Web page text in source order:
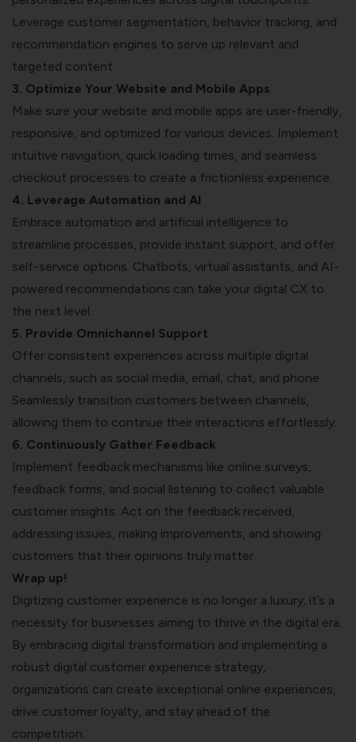
Leverage customer segmentation, behavior tracking, and
recommendation engines to serve up relevant and
targeted content.
3. Optimize Your Website and Mobile Apps
Make sure your website and mobile apps are user-friendly,
responsive, and optimized for various devices. Implement
intuitive navigation, quick loading times, and seamless
checkout processes to create a frictionless experience.
4. Leverage Automation and AI
Embrace automation and artificial intelligence to
streamline processes, provide instant support, and offer
self-service options. Chatbots, virtual assistants, and AI-
powered recommendations can take your digital CX to
the next level.
5. Provide Omnichannel Support
Offer consistent experiences across multiple digital
channels, such as social media, email, chat, and phone.
Seamlessly transition customers between channels,
allowing them to continue their interactions effortlessly.
6. Continuously Gather Feedback
Implement feedback mechanisms like online surveys,
feedback forms, and social listening to collect valuable
customer insights. Act on the feedback received,
addressing issues, making improvements, and showing
customers that their opinions truly matter.
Wrap up!
Digitizing customer experience is no longer a luxury; it’s a
necessity for businesses aiming to thrive in the digital era.
By embracing digital transformation and implementing a
robust digital customer experience strategy,
organizations can create exceptional online experiences,
drive customer loyalty, and stay ahead of the
competition.